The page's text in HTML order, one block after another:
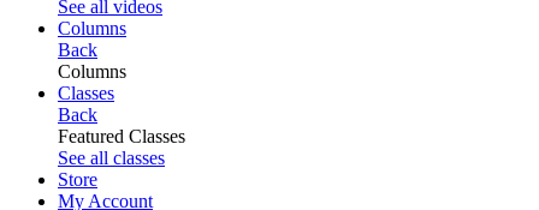
See all videos
Columns
Back
Columns
Classes
Back
Featured Classes
See all classes
Store
My Account